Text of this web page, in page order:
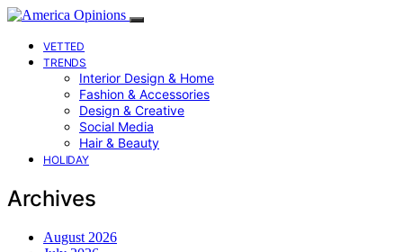
VETTED
TRENDS
Interior Design & Home
Fashion & Accessories
Design & Creative
Social Media
Hair & Beauty
HOLIDAY
Archives
August 2026